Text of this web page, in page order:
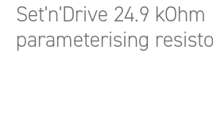
Set'n'Drive 24.9 kOhm
parameterising